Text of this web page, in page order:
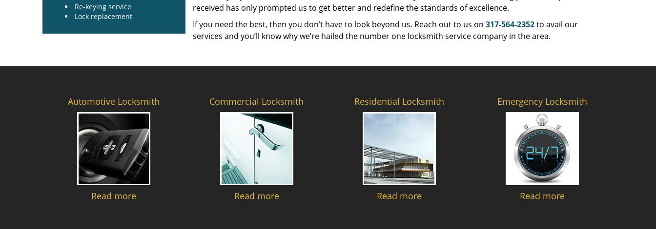
Re-keying service
Lock replacement
received has only prompted us to get better and redefine the standards of excellence.
If you need the best, then you don’t have to look beyond us. Reach out to us on 317-564-2352to avail our
services and you’ll know why we’re hailed the number one locksmith service company in the area.
Automotive Locksmith
Read more
Commercial Locksmith
Read more
Residential Locksmith
Read more
Emergency Locksmith
Read more